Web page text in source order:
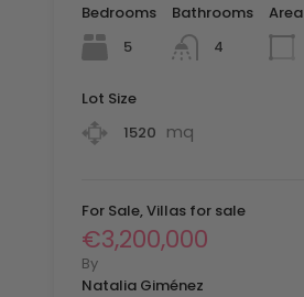
Bedrooms
5
Bathrooms
4
Area
Lot Size
1520 mq
For Sale, Villas for sale
€3,200,000
By
Natalia Giménez